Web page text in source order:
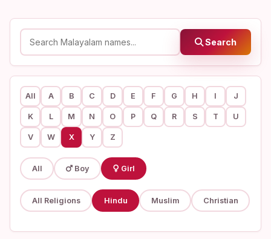
Search
All A B C D E F G H I J
K L M N O P Q R S T U
V W X Y Z
All Boy Girl
All Religions Hindu Muslim Christian